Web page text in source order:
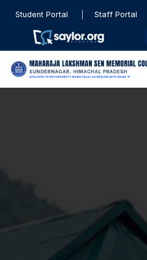
Student Portal Staff Portal